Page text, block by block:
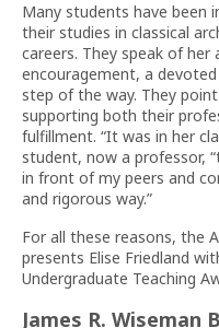
Many students have been
their studies in classical
careers. They speak of
encouragement, a
step of the way. They
supporting both their
fulfillment. “It was in her
student, now a professor,
in front of my peers and
and rigorous way.”
For all these reasons, the
presents Elise Friedland
Undergraduate Teaching
James R. Wiseman